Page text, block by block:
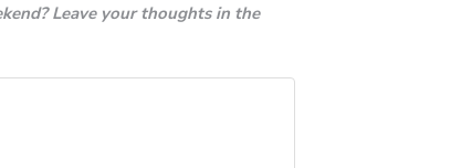
Leave your thoughts in the